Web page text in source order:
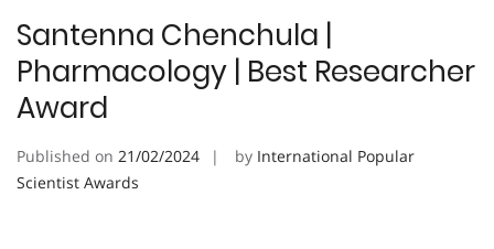
Santenna Chenchula |
Pharmacology | Best Researcher
Award
Published on 21/02/2024 by International Popular
Scientist Awards